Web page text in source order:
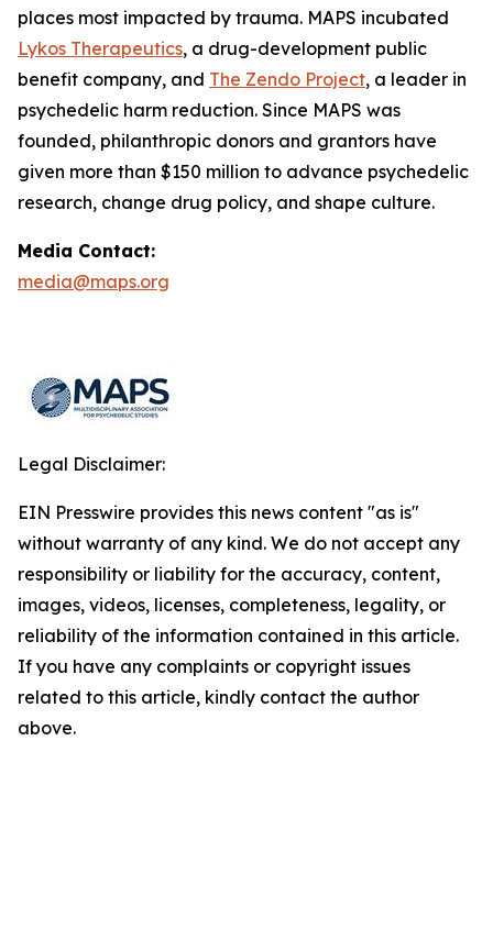
places most impacted by trauma. MAPS incubated
Lykos Therapeutics, a drug-development public
benefit company, and The Zendo Project, a leader in
psychedelic harm reduction. Since MAPS was
founded, philanthropic donors and grantors have
given more than $150 million to advance psychedelic
research, change drug policy, and shape culture.
Media Contact:
media@maps.org
Legal Disclaimer:
EIN Presswire provides this news content "as is"
without warranty of any kind. We do not accept any
responsibility or liability for the accuracy, content,
images, videos, licenses, completeness, legality, or
reliability of the information contained in this article.
If you have any complaints or copyright issues
related to this article, kindly contact the author
above.